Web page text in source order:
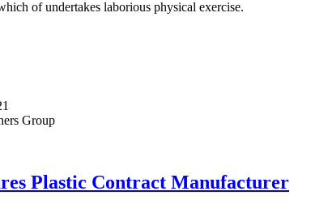
of undertakes laborious physical exercise.
Group
Plastic Contract Manufacturer